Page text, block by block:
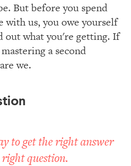
But before you spend
with us, you owe yourself
out what you're getting. If
a second
we.
to get the right answer
question.